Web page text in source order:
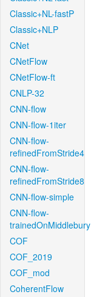
Classic+NL-fastP
Classic+NLP
CNet
CNetFlow
CNetFlow-ft
CNLP-32
CNN-flow
CNN-flow-1iter
CNN-flow-
refinedFromStride4
CNN-flow-
refinedFromStride8
CNN-flow-simple
CNN-flow-
trainedOnMiddlebury
COF
COF_2019
COF_mod
CoherentFlow